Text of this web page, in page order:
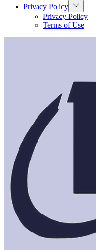
Privacy Policy Show
sub
menu
Privacy Policy
Terms of Use